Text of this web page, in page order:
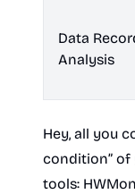
Data
Analysis
Hey, all you
condition” of
tools: